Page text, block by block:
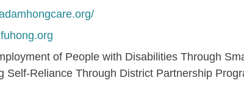
of People with Disabilities Through
Self-Reliance Through District Partnership